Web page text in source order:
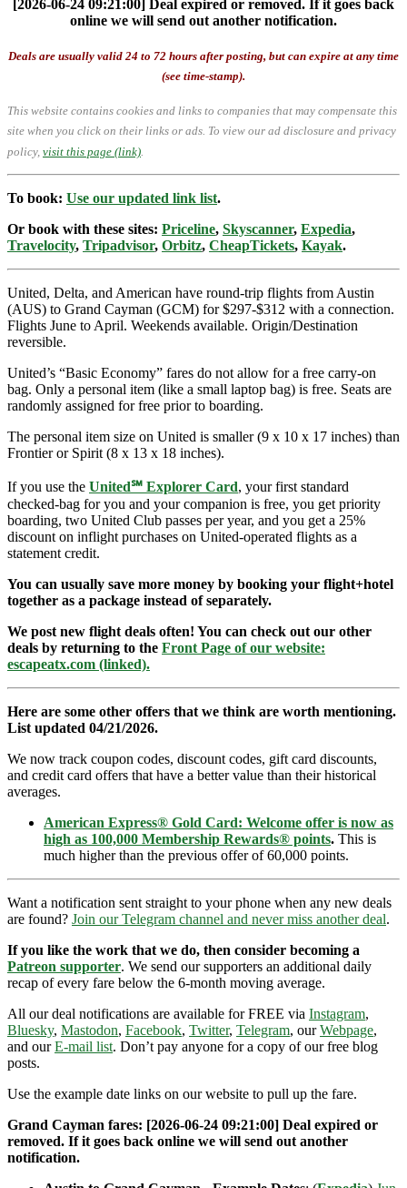
[2026-06-24 09:21:00] Deal expired or removed. If it goes back
online we will send out another notification.
Deals are usually valid 24 to 72 hours after posting, but can expire at any time
(see time-stamp).
This website contains cookies and links to companies that may compensate this
site when you click on their links or ads. To view our ad disclosure and privacy
policy, visit this page (link)
To book: Use our updated link list.
Or book with these sites: Priceline, Skyscanner, Expedia,
Travelocity, Tripadvisor, Orbitz, CheapTickets, Kayak.
United, Delta, and American have round-trip flights from Austin
(AUS) to Grand Cayman (GCM) for $297-$312 with a connection.
Flights June to April. Weekends available. Origin/Destination
reversible.
United’s “Basic Economy” fares do not allow for a free carry-on
bag. Only a personal item (like a small laptop bag) is free. Seats are
randomly assigned for free prior to boarding.
The personal item size on United is smaller (9 x 10 x 17 inches) than
Frontier or Spirit (8 x 13 x 18 inches).
If you use the United℠ Explorer Card, your first standard
checked-bag for you and your companion is free, you get priority
boarding, two United Club passes per year, and you get a 25%
discount on inflight purchases on United-operated flights as a
statement credit.
You can usually save more money by booking your flight+hotel
together as a package instead of separately.
We post new flight deals often! You can check out our other
deals by returning to the Front Page of our website:
escapeatx.com (linked).
Here are some other offers that we think are worth mentioning.
List updated 04/21/2026.
We now track coupon codes, discount codes, gift card discounts,
and credit card offers that have a better value than their historical
averages.
American Express® Gold Card: Welcome offer is now as
high as 100,000 Membership Rewards® points. This is
much higher than the previous offer of 60,000 points.
Want a notification sent straight to your phone when any new deals
are found? Join our Telegram channel and never miss another deal.
If you like the work that we do, then consider becoming a
Patreon supporter. We send our supporters an additional daily
recap of every fare below the 6-month moving average.
All our deal notifications are available for FREE via Instagram,
Bluesky, Mastodon, Facebook, Twitter, Telegram, ourWebpage,
and ourE-mail list. Don’t pay anyone for a copy of our free blog
posts.
Use the example date links on our website to pull up the fare.
Grand Cayman fares: [2026-06-24 09:21:00] Deal expired or
removed. If it goes back online we will send out another
notification.